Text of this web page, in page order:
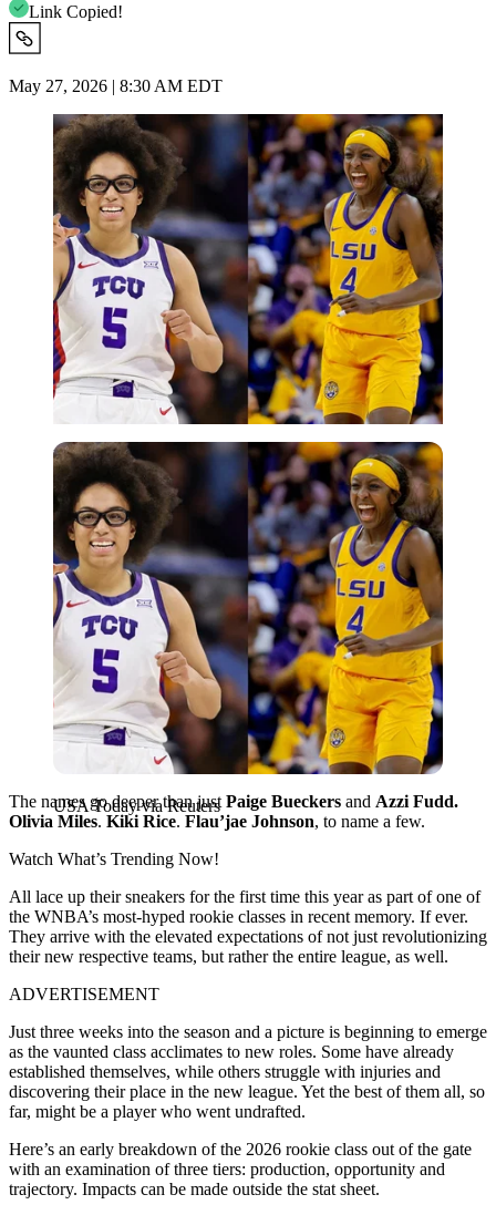
Link Copied!
May 27, 2026 | 8:30 AM EDT
USA Today via Reuters
USA Today via Reuters
The names go deeper than just Paige Bueckers and Azzi Fudd.
Olivia Miles. Kiki Rice. Flau’jae Johnson, to name a few.
Watch What’s Trending Now!
All lace up their sneakers for the first time this year as part of one of
the WNBA’s most-hyped rookie classes in recent memory. If ever.
They arrive with the elevated expectations of not just revolutionizing
their new respective teams, but rather the entire league, as well.
ADVERTISEMENT
Just three weeks into the season and a picture is beginning to emerge
as the vaunted class acclimates to new roles. Some have already
established themselves, while others struggle with injuries and
discovering their place in the new league. Yet the best of them all, so
far, might be a player who went undrafted.
Here’s an early breakdown of the 2026 rookie class out of the gate
with an examination of three tiers: production, opportunity and
trajectory. Impacts can be made outside the stat sheet.